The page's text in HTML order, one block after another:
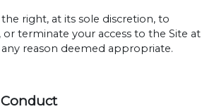
the right, at its sole discretion, to
or terminate your access to the Site at
reason deemed appropriate.